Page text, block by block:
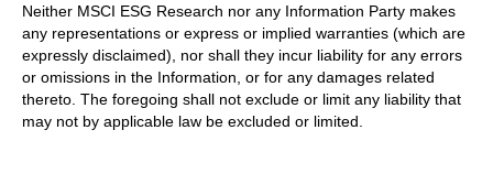
Neither MSCI ESG Research nor any Information Party makes
any representations or express or implied warranties (which are
expressly disclaimed), nor shall they incur liability for any errors
or omissions in the Information, or for any damages related
thereto. The foregoing shall not exclude or limit any liability that
may not by applicable law be excluded or limited.